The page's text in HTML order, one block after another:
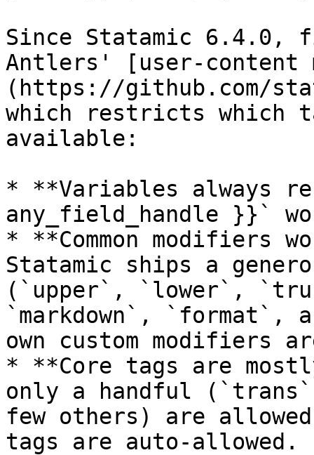
Since Statamic 6.4.0,
Antlers' [user-content
(https://github.com/
which restricts which
available:
* **Variables always
any_field_handle }}`
* **Common modifiers
Statamic ships a
(`upper`, `lower`,
`markdown`, `format`,
own custom modifiers
* **Core tags are
only a handful
few others) are
tags are auto-allowed.